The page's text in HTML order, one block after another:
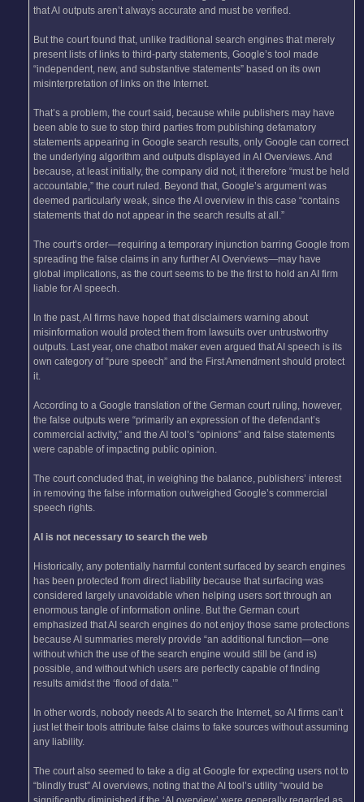
that AI outputs aren’t always accurate and must be verified.
But the court found that, unlike traditional search engines that merely
present lists of links to third-party statements, Google’s tool made
“independent, new, and substantive statements” based on its own
misinterpretation of links on the Internet.
That’s a problem, the court said, because while publishers may have
been able to sue to stop third parties from publishing defamatory
statements appearing in Google search results, only Google can correct
the underlying algorithm and outputs displayed in AI Overviews. And
because, at least initially, the company did not, it therefore “must be held
accountable,” the court ruled. Beyond that, Google’s argument was
deemed particularly weak, since the AI overview in this case “contains
statements that do not appear in the search results at all.”
The court’s order—requiring a temporary injunction barring Google from
spreading the false claims in any further AI Overviews—may have
global implications, as the court seems to be the first to hold an AI firm
liable for AI speech.
In the past, AI firms have hoped that disclaimers warning about
misinformation would protect them from lawsuits over untrustworthy
outputs. Last year, one chatbot maker even argued that AI speech is its
own category of “pure speech” and the First Amendment should protect
it.
According to a Google translation of the German court ruling, however,
the false outputs were “primarily an expression of the defendant’s
commercial activity,” and the AI tool’s “opinions” and false statements
were capable of impacting public opinion.
The court concluded that, in weighing the balance, publishers’ interest
in removing the false information outweighed Google’s commercial
speech rights.
AI is not necessary to search the web
Historically, any potentially harmful content surfaced by search engines
has been protected from direct liability because that surfacing was
considered largely unavoidable when helping users sort through an
enormous tangle of information online. But the German court
emphasized that AI search engines do not enjoy those same protections
because AI summaries merely provide “an additional function—one
without which the use of the search engine would still be (and is)
possible, and without which users are perfectly capable of finding
results amidst the ‘flood of data.’”
In other words, nobody needs AI to search the Internet, so AI firms can’t
just let their tools attribute false claims to fake sources without assuming
any liability.
The court also seemed to take a dig at Google for expecting users not to
“blindly trust” AI overviews, noting that the AI tool’s utility “would be